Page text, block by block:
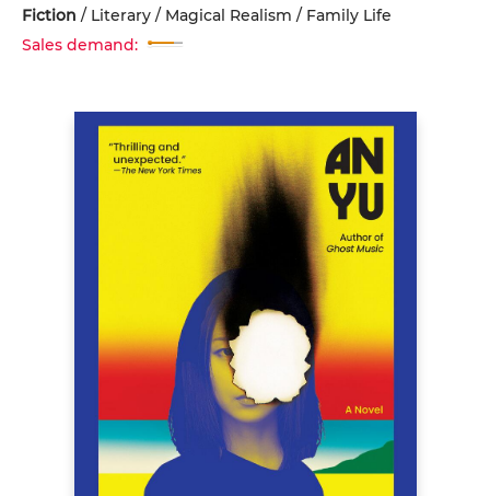
Fiction / Literary / Magical Realism / Family Life
Sales demand: